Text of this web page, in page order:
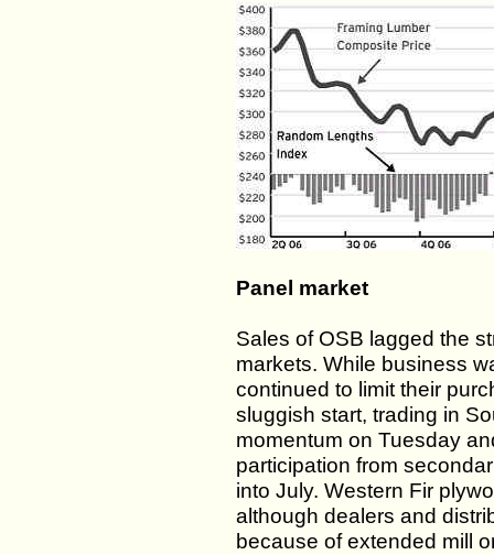
Panel market
Sales of OSB lagged the
markets. While business
continued to limit their
sluggish start, trading in
momentum on Tuesday
participation from
into July. Western Fir
although dealers and
because of extended mill